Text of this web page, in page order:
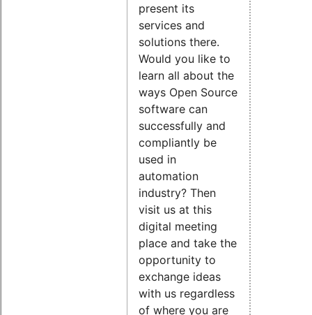
present its
services and
solutions there.
Would you like to
learn all about the
ways Open Source
software can
successfully and
compliantly be
used in
automation
industry? Then
visit us at this
digital meeting
place and take the
opportunity to
exchange ideas
with us regardless
of where you are